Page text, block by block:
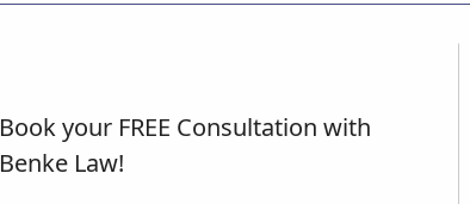
Book your FREE Consultation with
Benke Law!